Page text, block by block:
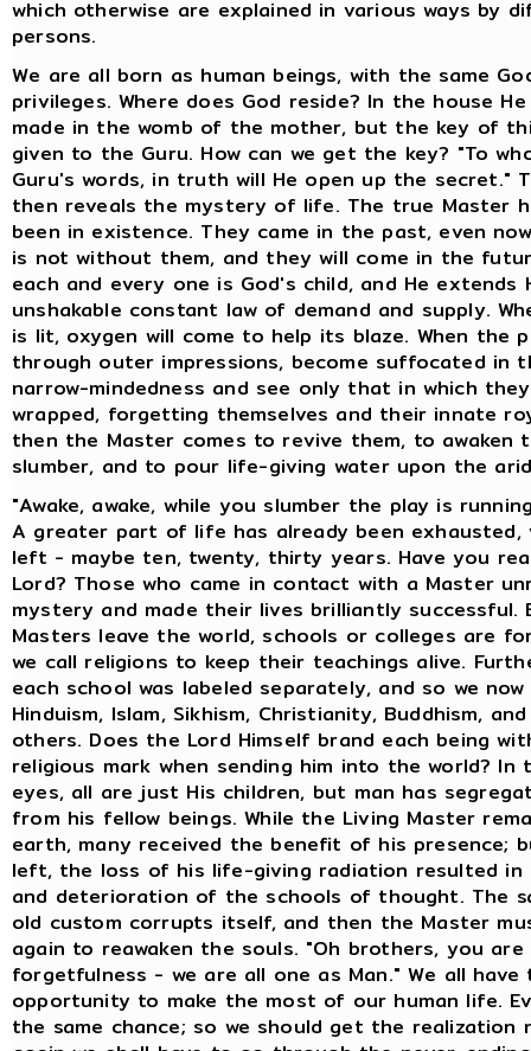
which otherwise are explained in various ways by
persons.
We are all born as human beings, with the same
privileges. Where does God reside? In the house
made in the womb of the mother, but the key of
given to the Guru. How can we get the key? "To
Guru's words, in truth will He open up the secret."
then reveals the mystery of life. The true Master
been in existence. They came in the past, even
is not without them, and they will come in the
each and every one is God's child, and He extends
unshakable constant law of demand and supply.
is lit, oxygen will come to help its blaze. When the
through outer impressions, become suffocated in
narrow-mindedness and see only that in which
wrapped, forgetting themselves and their innate
then the Master comes to revive them, to awaken
slumber, and to pour life-giving water upon the
"Awake, awake, while you slumber the play is
A greater part of life has already been
left - maybe ten, twenty, thirty years. Have you
Lord? Those who came in contact with a Master
mystery and made their lives brilliantly successful.
Masters leave the world, schools or colleges are
we call religions to keep their teachings alive.
each school was labeled separately, and so we now
Hinduism, Islam, Sikhism, Christianity, Buddhism,
others. Does the Lord Himself brand each being
religious mark when sending him into the world? In
eyes, all are just His children, but man has
from his fellow beings. While the Living Master
earth, many received the benefit of his presence;
left, the loss of his life-giving radiation resulted in
and deterioration of the schools of thought. The
old custom corrupts itself, and then the Master
again to reawaken the souls. "Oh brothers, you
forgetfulness - we are all one as Man." We all have
opportunity to make the most of our human life.
the same chance; so we should get the realization